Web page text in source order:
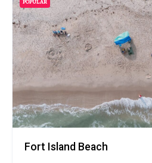
POPULAR
Fort Island Beach